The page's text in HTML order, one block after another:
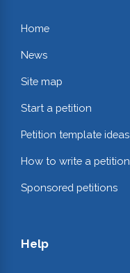
Home
News
Site map
Start a petition
Petition template ideas
How to write a petition
Sponsored petitions
Help